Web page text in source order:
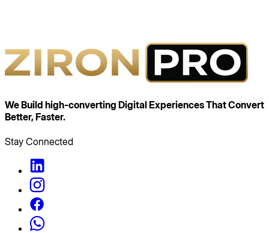
We Build high‑converting Digital Experiences ThatConvert
Better, Faster.
Stay Connected